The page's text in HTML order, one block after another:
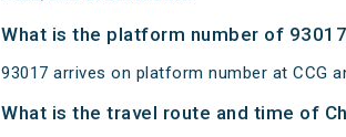
What is the platform number of
93017 arrives on platform number at CCG
What is the travel route and time of